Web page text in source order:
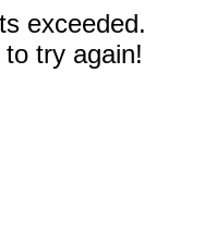
exceeded.
try again!